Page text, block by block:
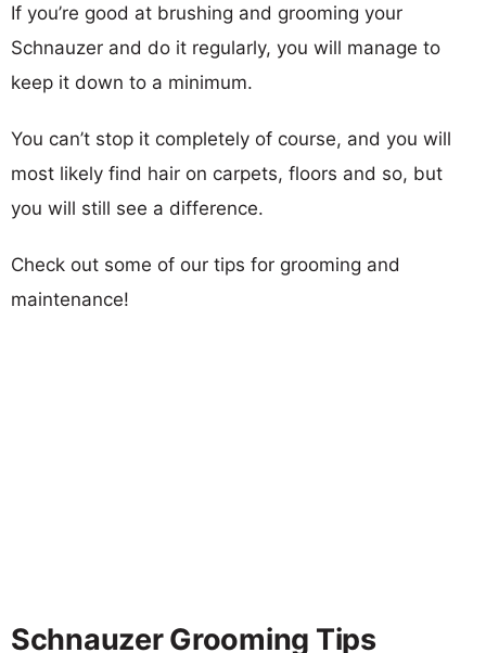
If you’re good at brushing and grooming your
Schnauzer and do it regularly, you will manage to
keep it down to a minimum.
You can’t stop it completely of course, and you will
most likely find hair on carpets, floors and so, but
you will still see a difference.
Check out some of our tips for grooming and
maintenance!
Schnauzer Grooming Tips